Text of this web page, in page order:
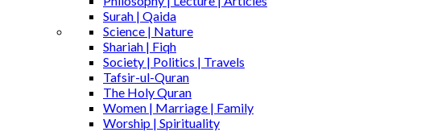
Surah | Qaida
Science | Nature
Shariah | Fiqh
Society | Politics | Travels
Tafsir-ul-Quran
The Holy Quran
Women | Marriage | Family
Worship | Spirituality